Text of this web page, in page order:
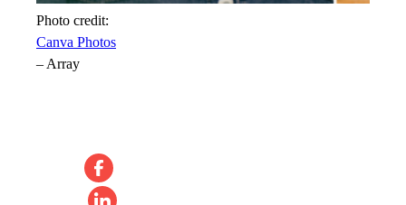
Photo credit:
Canva Photos
–Array